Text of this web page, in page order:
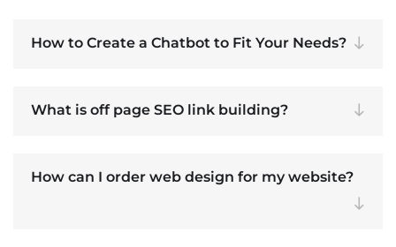
How to Create a Chatbot to Fit Your Needs?
What is off page SEO link building?
How can I order web design for my website?